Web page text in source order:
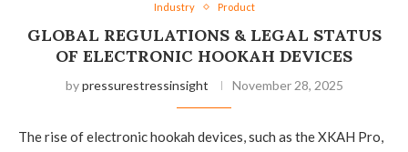
Industry Product
GLOBAL REGULATIONS & LEGAL STATUS
OF ELECTRONIC HOOKAH DEVICES
bypressurestressinsight November 28, 2025
The rise of electronic hookah devices, such as the XKAH Pro,